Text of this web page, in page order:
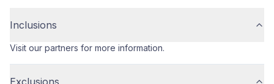
Inclusions
Visit our partners for more information.
Exclusions